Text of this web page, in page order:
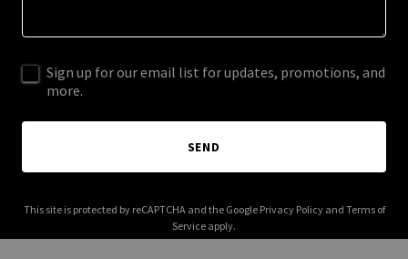
Sign up for our email list for updates, promotions, and
more.
SEND
This site is protected by reCAPTCHA and the Google Privacy Policyand Terms of
Service apply.